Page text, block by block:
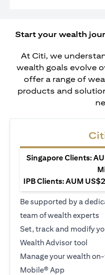
Start your wealth
At Citi, we
wealth goals evolve
offer a range of
products and
Singapore Clients:
IPB Clients: AUM
Be supported by a
team of wealth experts
Set, track and modify
Wealth Advisor tool
Manage your wealth
Mobile® App